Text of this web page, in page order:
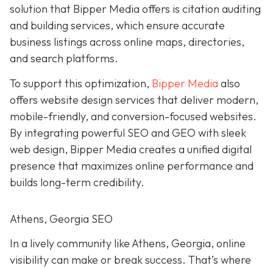
solution that Bipper Media offers is citation auditing
and building services, which ensure accurate
business listings across online maps, directories,
and search platforms.
To support this optimization, Bipper Media also
offers website design services that deliver modern,
mobile-friendly, and conversion-focused websites.
By integrating powerful SEO and GEO with sleek
web design, Bipper Media creates a unified digital
presence that maximizes online performance and
builds long-term credibility.
Athens, Georgia SEO
In a livelycommunity likeAthens, Georgia, online
visibility can make or break success. That’s where